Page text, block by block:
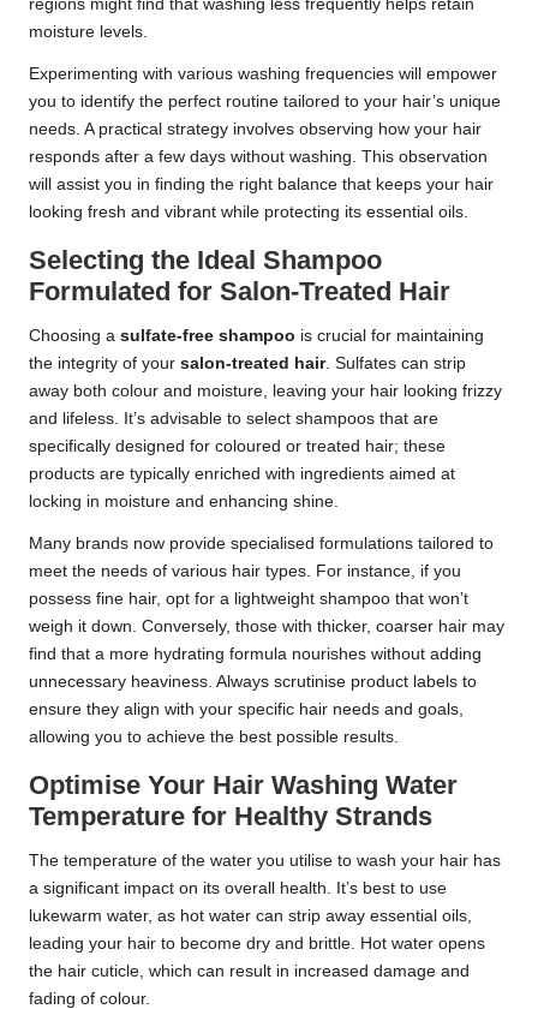
regions might find that washing less frequently helps retain
moisture levels.
Experimenting with various washing frequencies will empower
you to identify the perfect routine tailored to your hair’s unique
needs. A practical strategy involves observing how your hair
responds after a few days without washing. This observation
will assist you in finding the right balance that keeps your hair
looking fresh and vibrant while protecting its essential oils.
Selecting the Ideal Shampoo
Formulated for Salon-Treated Hair
Choosing a sulfate-free shampoo is crucial for maintaining
the integrity of your salon-treated hair. Sulfates can strip
away both colour and moisture, leaving your hair looking frizzy
and lifeless. It’s advisable to select shampoos that are
specifically designed for coloured or treated hair; these
products are typically enriched with ingredients aimed at
locking in moisture and enhancing shine.
Many brands now provide specialised formulations tailored to
meet the needs of various hair types. For instance, if you
possess fine hair, opt for a lightweight shampoo that won’t
weigh it down. Conversely, those with thicker, coarser hair may
find that a more hydrating formula nourishes without adding
unnecessary heaviness. Always scrutinise product labels to
ensure they align with your specific hair needs and goals,
allowing you to achieve the best possible results.
Optimise Your Hair Washing Water
Temperature for Healthy Strands
The temperature of the water you utilise to wash your hair has
a significant impact on its overall health. It’s best to use
lukewarm water, as hot water can strip away essential oils,
leading your hair to become dry and brittle. Hot water opens
the hair cuticle, which can result in increased damage and
fading of colour.